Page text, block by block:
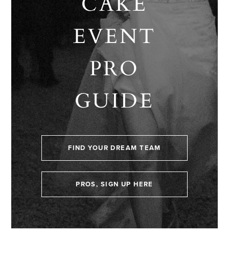
EVENT
PRO
GUIDE
FIND YOUR DREAM TEAM
PROS, SIGN UP HERE